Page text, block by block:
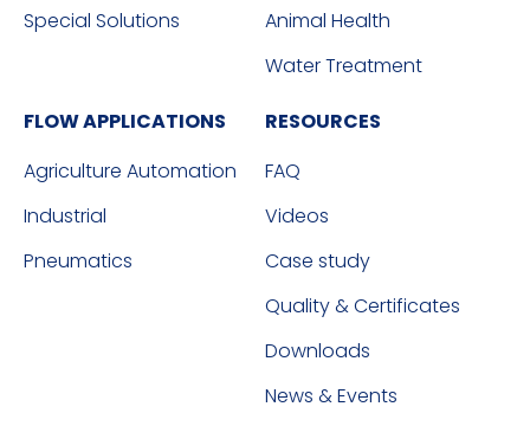
Special Solutions
Animal Health
Water Treatment
FLOW APPLICATIONS
Agriculture Automation
Industrial
Pneumatics
RESOURCES
FAQ
Videos
Case study
Quality & Certificates
Downloads
News & Events